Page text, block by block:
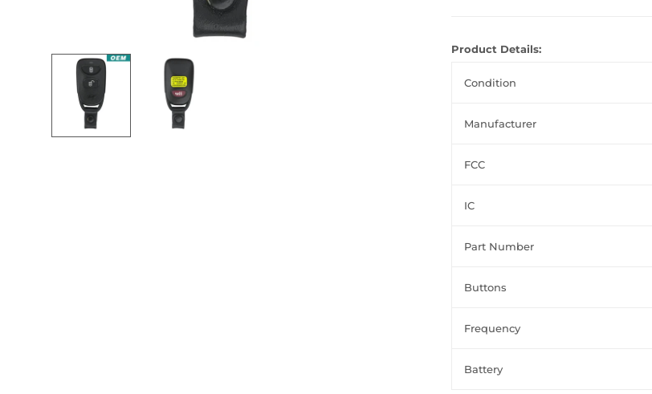
Product Details:
Condition
Manufacturer
FCC
IC
Part Number
Buttons
Frequency
Battery